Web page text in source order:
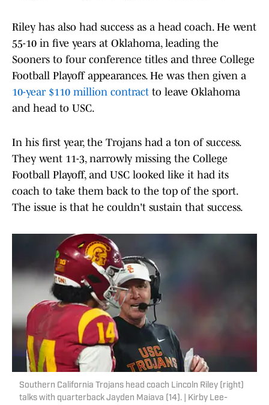
Riley has also had success as a head coach. He went
55-10 in five years at Oklahoma, leading the
Sooners to four conference titles and three College
Football Playoff appearances. He was then given a
10-year $110 million contract to leave Oklahoma
and head to USC.
In his first year, the Trojans had a ton of success.
They went 11-3, narrowly missing the College
Football Playoff, and USC looked like it had its
coach to take them back to the top of the sport.
The issue is that he couldn't sustain that success.
Southern California Trojans head coach Lincoln Riley (right)
talks with quarterback Jayden Maiava (14). | Kirby Lee-